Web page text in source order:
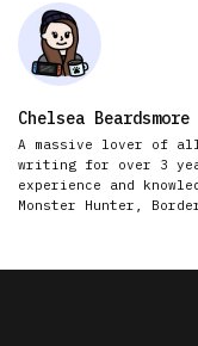
Chelsea Beardsmore
A massive lover of
writing for over 3
experience and
Monster Hunter,